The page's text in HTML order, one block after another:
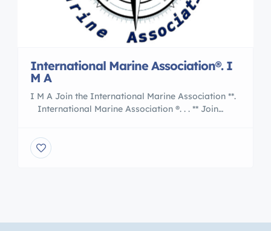
International Marine Association®. I
M A
I M A Join the International Marine Association **.
International Marine Association ®. . . ** Join
Transports 5 Reasons to Work With an
International Marine Association® I M A Member